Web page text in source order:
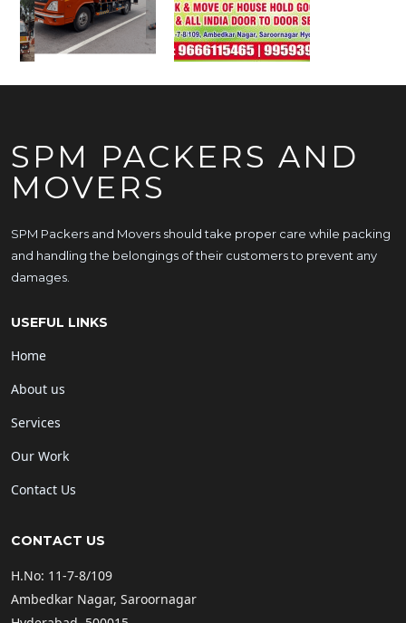
SPM PACKERS AND
MOVERS
SPM Packers and Movers should take proper care while packing
and handling the belongings of their customers to prevent any
damages.
USEFUL LINKS
Home
About us
Services
Our Work
Contact Us
CONTACT US
H.No: 11-7-8/109
Ambedkar Nagar, Saroornagar